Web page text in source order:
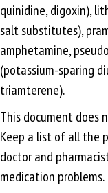
quinidine, digoxin),
salt substitutes),
amphetamine,
(potassium-sparing
triamterene).
This document does
Keep a list of all the
doctor and
medication problems.